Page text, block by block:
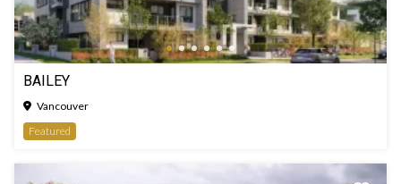
BAILEY
Vancouver
Featured